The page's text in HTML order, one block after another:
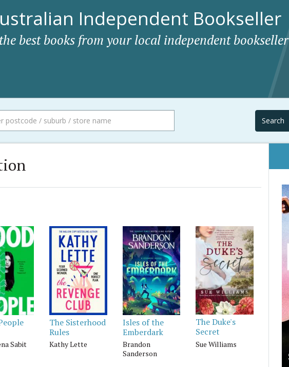
Independent Bookseller
best books from your local independent bookseller
Search
Sabit
The Sisterhood
Rules
Kathy Lette
Isles of the
Emberdark
Brandon
Sanderson
The Duke's
Secret
Sue Williams